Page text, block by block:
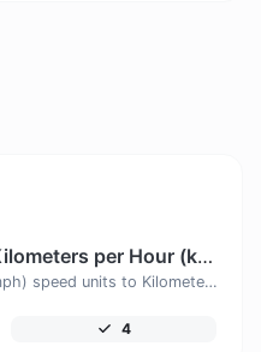
Miles per Hour (mph) to Kilometers per Hour (km/h)
Easily convert Miles per Hour (mph) speed units to Kilometers per Hour (km/h) with this easy convertor.
4